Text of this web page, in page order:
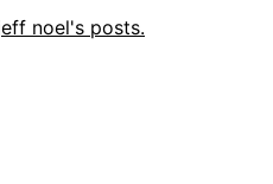
noel's posts.